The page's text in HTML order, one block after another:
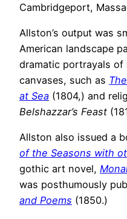
Cambridgeport,
Allston’s output was
American landscape
dramatic portrayals of
canvases, such as
at Sea (1804,) and
Belshazzar’s Feast
Allston also issued a
of the Seasons with
gothic art novel,
was posthumously
and Poems (1850.)